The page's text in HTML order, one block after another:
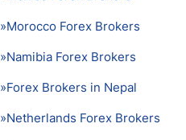
»Morocco Forex Brokers
»Namibia Forex Brokers
»Forex Brokers in Nepal
»Netherlands Forex Brokers